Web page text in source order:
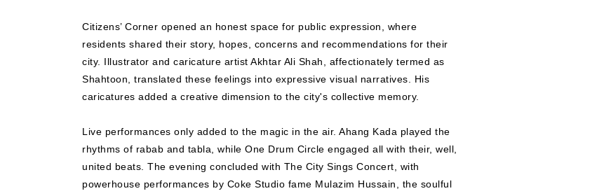
Citizens’ Corner opened an honest space for public expression, where
residents shared their story, hopes, concerns and recommendations for their
city. Illustrator and caricature artist Akhtar Ali Shah, affectionately termed as
Shahtoon, translated these feelings into expressive visual narratives. His
caricatures added a creative dimension to the city's collective memory.
Live performances only added to the magic in the air. Ahang Kada played the
rhythms of rabab and tabla, while One Drum Circle engaged all with their, well,
united beats. The evening concluded with The City Sings Concert, with
powerhouse performances by Coke Studio fame Mulazim Hussain, the soulful